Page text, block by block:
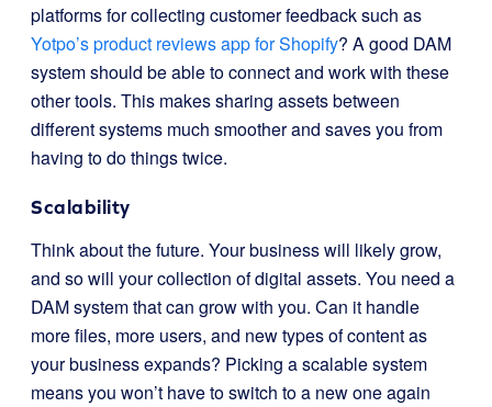
platforms for collecting customer feedback such as
Yotpo’s product reviews app for Shopify? A good DAM
system should be able to connect and work with these
other tools. This makes sharing assets between
different systems much smoother and saves you from
having to do things twice.
Scalability
Think about the future. Your business will likely grow,
and so will your collection of digital assets. You need a
DAM system that can grow with you. Can it handle
more files, more users, and new types of content as
your business expands? Picking a scalable system
means you won’t have to switch to a new one again